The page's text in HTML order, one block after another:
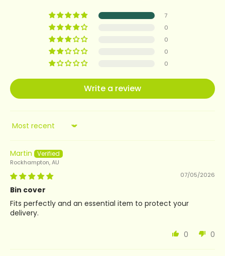
7
0
0
0
0
Write a review
Sort by
Martin
Rockhampton, AU
07/05/2026
Bin cover
Fits perfectly and an essential item to protect your
delivery.
0 0